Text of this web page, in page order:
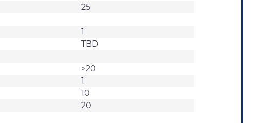
25
1
TBD
>20
1
10
20